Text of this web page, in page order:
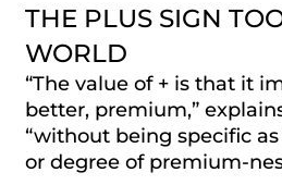
THE PLUS SIGN
WORLD
“The value of + is that it
better, premium,”
“without being specific
or degree of premium-